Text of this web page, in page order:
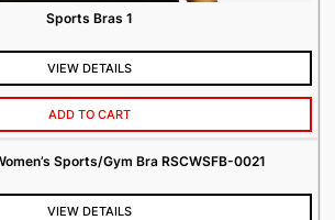
Sports Bras 1
VIEW DETAILS
ADD TO CART
Sports/Gym Bra RSCWSFB-0021
VIEW DETAILS